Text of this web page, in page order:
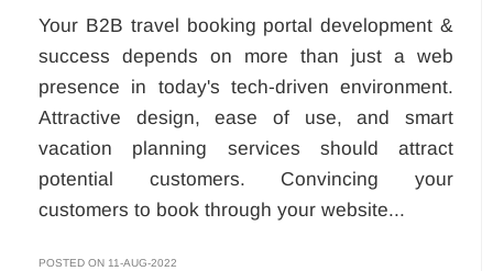
Your B2B travel booking portal development &
success depends on more than just a web
presence in today's tech-driven environment.
Attractive design, ease of use, and smart
vacation planning services should attract
potential customers. Convincing your
customers to book through your website...
POSTED ON 11-AUG-2022